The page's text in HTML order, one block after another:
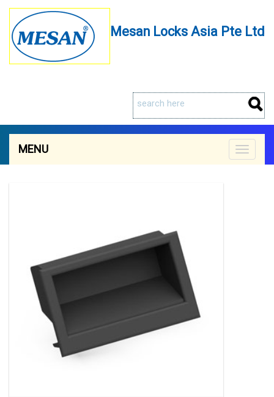
Mesan Locks Asia Pte Ltd
Toggle
MENU